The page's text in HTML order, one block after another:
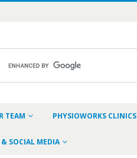
TEAM PHYSIOWORKS CLINICS
& SOCIAL MEDIA